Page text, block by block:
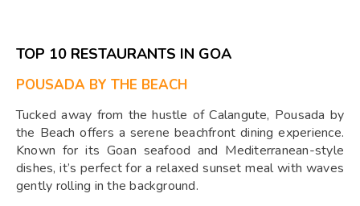
TOP 10 RESTAURANTS IN GOA
POUSADA BY THE BEACH
Tucked away from the hustle of Calangute, Pousada by
the Beach offers a serene beachfront dining experience.
Known for its Goan seafood and Mediterranean-style
dishes, it’s perfect for a relaxed sunset meal with waves
gently rolling in the background.